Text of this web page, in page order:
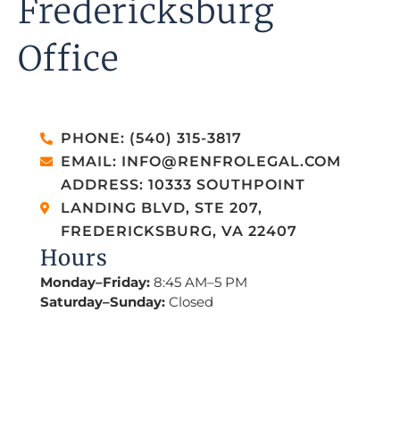
Fredericksburg
Office
PHONE: (540) 315-3817
EMAIL: INFO@RENFROLEGAL.COM
ADDRESS: 10333 SOUTHPOINT
LANDING BLVD, STE 207,
FREDERICKSBURG, VA 22407
Hours
Monday–Friday: 8:45 AM–5 PM
Saturday–Sunday: Closed